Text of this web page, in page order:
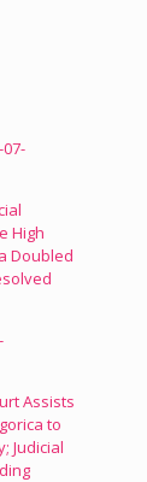
High
Doubled
Assists
to
Judicial